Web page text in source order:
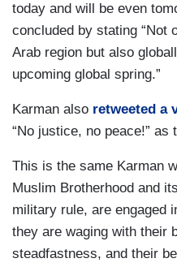
today and will be even
concluded by stating “Not
Arab region but also
upcoming global spring.”
Karman also retweeted a
“No justice, no peace!” as
This is the same Karman
Muslim Brotherhood and
military rule, are engaged
they are waging with their
steadfastness, and their